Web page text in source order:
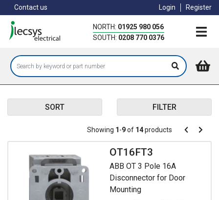
to
main
content
Contact us Login Register
NORTH: 01925 980 056
SOUTH: 0208 770 0376
SORT FILTER
Pagination
Showing 1-9of 14products Pagination
Previous
Next
OT16FT3
ABB OT 3 Pole 16A
Disconnector for Door
Mounting